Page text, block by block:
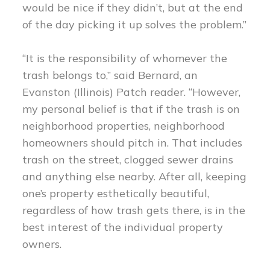
would be nice if they didn’t, but at the end
of the day picking it up solves the problem.”
“It is the responsibility of whomever the
trash belongs to,” said Bernard, an
Evanston (Illinois) Patch reader. “However,
my personal belief is that if the trash is on
neighborhood properties, neighborhood
homeowners should pitch in. That includes
trash on the street, clogged sewer drains
and anything else nearby. After all, keeping
one’s property esthetically beautiful,
regardless of how trash gets there, is in the
best interest of the individual property
owners.